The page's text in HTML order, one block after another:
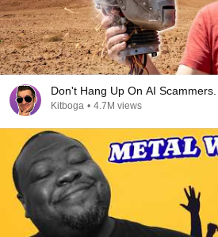
Don't Hang Up On AI
Kitboga • 4.7M views